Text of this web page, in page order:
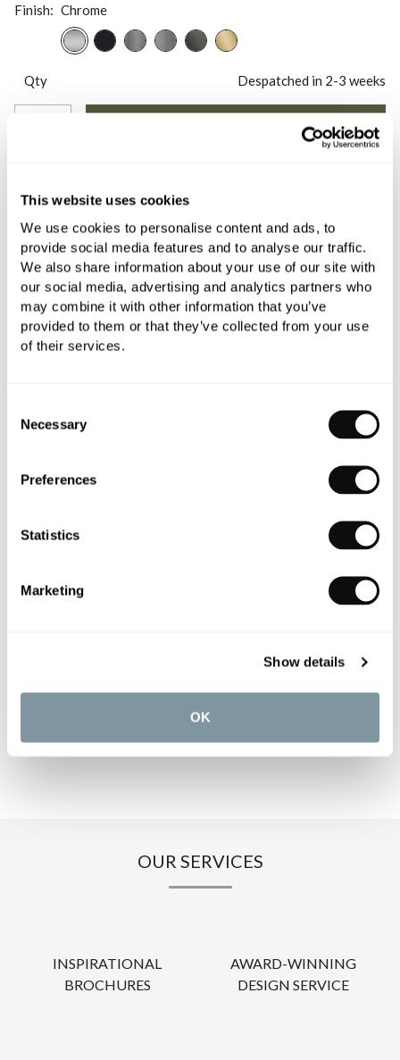
This website uses cookies
We use cookies to personalise content and ads, to
provide social media features and to analyse our traffic.
We also share information about your use of our site with
our social media, advertising and analytics partners who
may combine it with other information that you’ve
provided to them or that they’ve collected from your use
of their services.
Selection
Necessary
Preferences
Statistics
Marketing
Show details
OK
Finish: Chrome
Qty Despatched in 2-3 weeks
Book an appointment
0345 873 1100
Add to moodboard
All orders are checked manually for compatibility
PRODUCT OVERVIEW
PRODUCT SPECIFICATIONS
OUR SERVICES
INSPIRATIONAL
BROCHURES
AWARD-WINNING
DESIGN SERVICE